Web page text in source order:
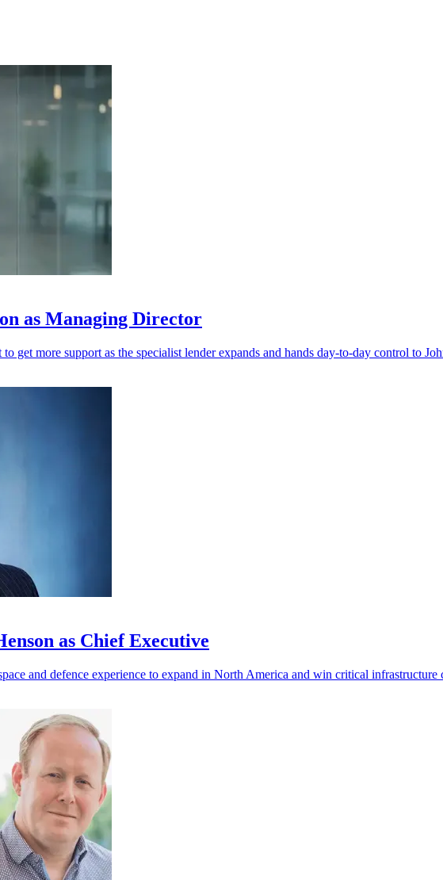
as Managing Director
get more support as the specialist lender expands and hands day-to-day control to
as Chief Executive
and defence experience to expand in North America and win critical infrastructure